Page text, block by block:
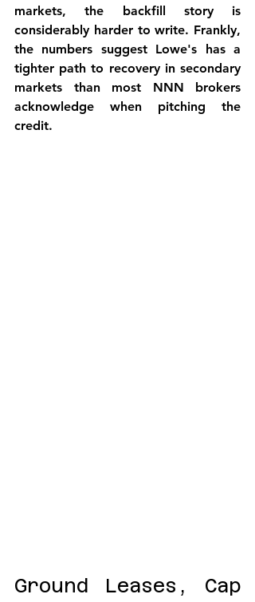
markets, the backfill story is
considerably harder to write. Frankly,
the numbers suggest Lowe's has a
tighter path to recovery in secondary
markets than most NNN brokers
acknowledge when pitching the
credit.
Ground Leases, Cap